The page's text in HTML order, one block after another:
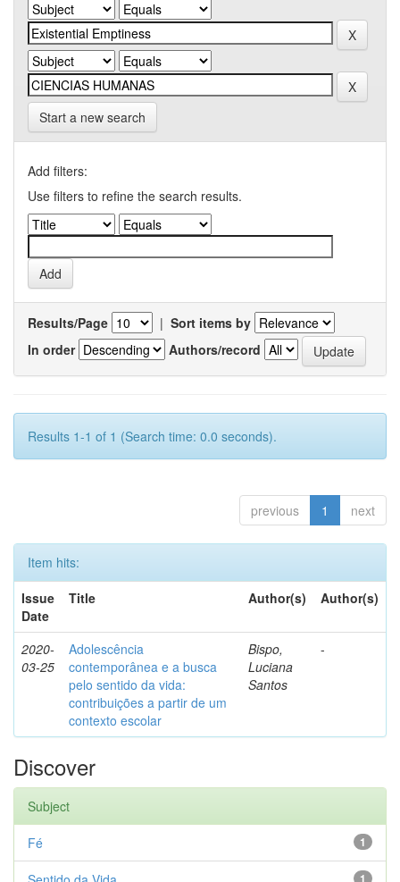
Start a new search
Add filters:
Use filters to refine the search results.
Results/Page | Sort items by
In order
Authors/record
Results 1-1 of 1 (Search time: 0.0 seconds).
previous 1 next
Item hits:
Issue
Date
Title Author(s) Author(s)
2020-
03-25
Adolescência
contemporânea e a busca
pelo sentido da vida:
contribuições a partir de um
contexto escolar
Bispo,
Luciana
Santos
-
Discover
Subject
1
Fé
1